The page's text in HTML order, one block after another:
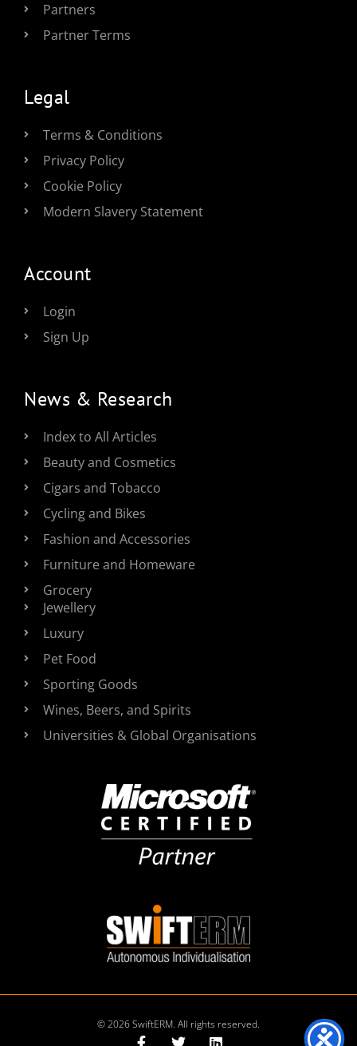
Partners
Partner Terms
Legal
Terms & Conditions
Privacy Policy
Cookie Policy
Modern Slavery Statement
Account
Login
Sign Up
News & Research
Index to All Articles
Beauty and Cosmetics
Cigars and Tobacco
Cycling and Bikes
Fashion and Accessories
Furniture and Homeware
Grocery
Jewellery
Luxury
Pet Food
Sporting Goods
Wines, Beers, and Spirits
Universities & Global Organisations
© 2026 SwiftERM. All rights reserved.